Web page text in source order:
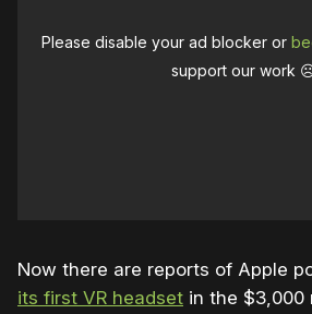
Please disable your ad blocker or
support our work
Now there are reports of Apple
its first VR headset in the $3,000